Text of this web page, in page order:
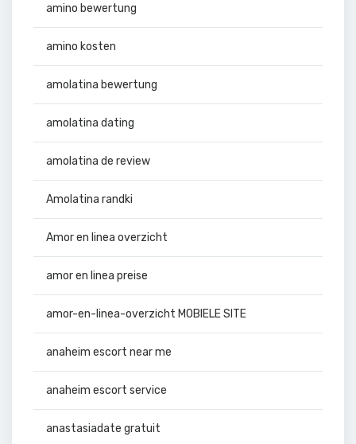
amino bewertung
amino kosten
amolatina bewertung
amolatina dating
amolatina de review
Amolatina randki
Amor en linea overzicht
amor en linea preise
amor-en-linea-overzicht MOBIELE SITE
anaheim escort near me
anaheim escort service
anastasiadate gratuit